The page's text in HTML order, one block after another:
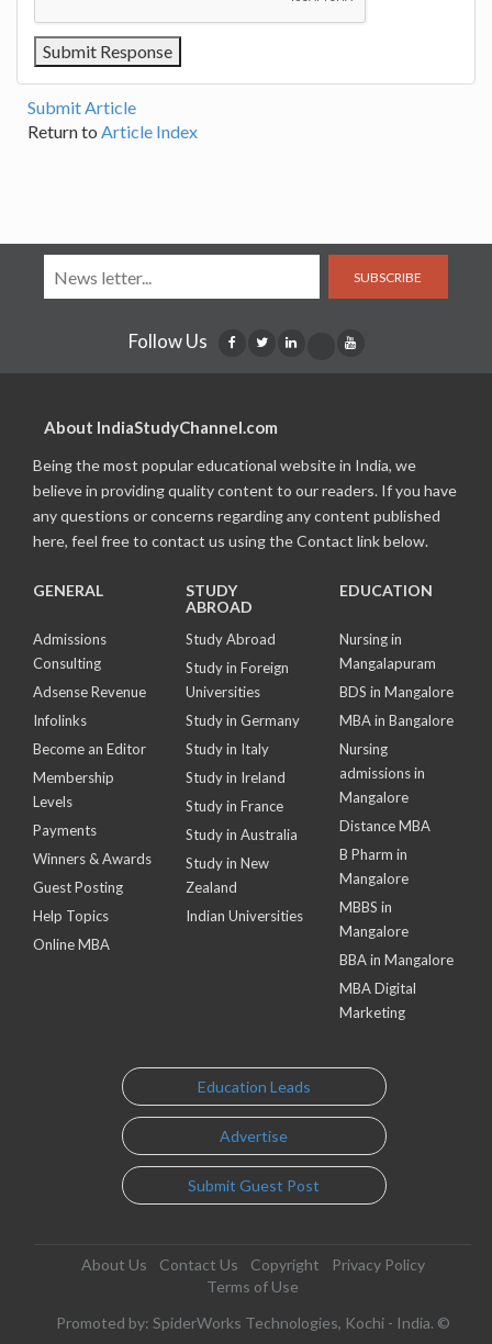
Submit Article
Return to Article Index
SUBSCRIBE
Follow Us
About IndiaStudyChannel.com
Being the most popular educational website in India, we
believe in providing quality content to our readers. If you have
any questions or concerns regarding any content published
here, feel free to contact us using the Contact link below.
GENERAL
Admissions
Consulting
Adsense Revenue
Infolinks
Become an Editor
Membership
Levels
Payments
Winners & Awards
Guest Posting
Help Topics
Online MBA
STUDY
ABROAD
Study Abroad
Study in Foreign
Universities
Study in Germany
Study in Italy
Study in Ireland
Study in France
Study in Australia
Study in New
Zealand
Indian Universities
EDUCATION
Nursing in
Mangalapuram
BDS in Mangalore
MBA in Bangalore
Nursing
admissions in
Mangalore
Distance MBA
B Pharm in
Mangalore
MBBS in
Mangalore
BBA in Mangalore
MBA Digital
Marketing
Education Leads
Advertise
Submit Guest Post
About Us Contact Us Copyright
Privacy Policy
Terms of Use
Promoted by: SpiderWorks Technologies, Kochi - India. ©